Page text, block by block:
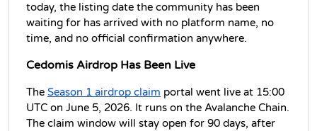
today, the listing date the community has been
waiting for has arrived with no platform name, no
time, and no official confirmation anywhere.
Cedomis Airdrop Has Been Live
The Season 1 airdrop claim portal went live at 15:00
UTC on June 5, 2026. It runs on the Avalanche Chain.
The claim window will stay open for 90 days, after